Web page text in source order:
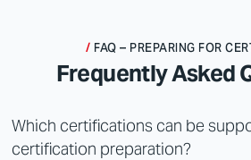
FAQ – PREPARING FOR
Frequently Asked
Which certifications can be
certification preparation?